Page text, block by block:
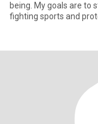
being. My goals are to stay fit and strong for my martial arts,
fighting sports and